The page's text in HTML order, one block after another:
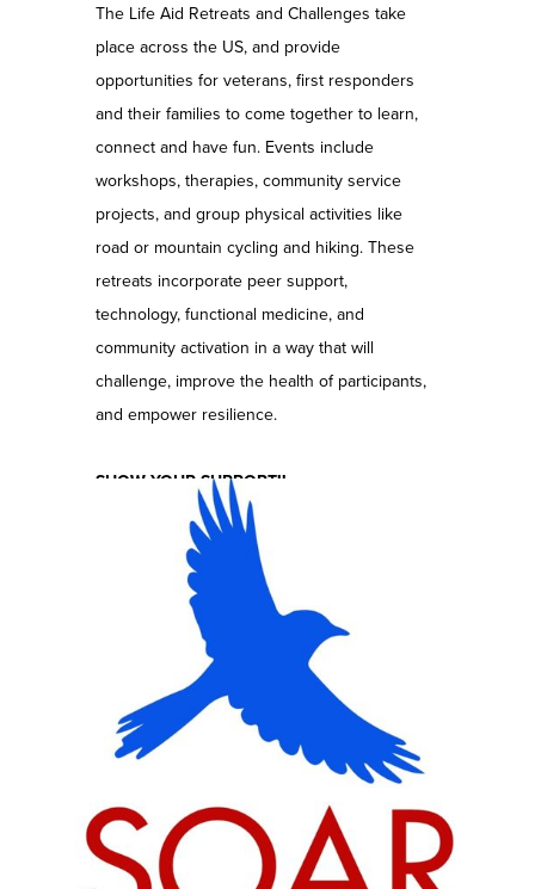
The Life Aid Retreats and Challenges take
place across the US, and provide
opportunities for veterans, first responders
and their families to come together to learn,
connect and have fun. Events include
workshops, therapies, community service
projects, and group physical activities like
road or mountain cycling and hiking. These
retreats incorporate peer support,
technology, functional medicine, and
community activation in a way that will
challenge, improve the health of participants,
and empower resilience.
SHOW YOUR SUPPORT!!